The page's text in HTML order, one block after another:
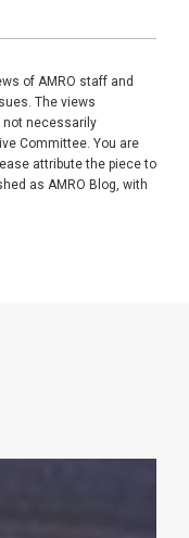
of AMRO staff and
The views
not necessarily
Committee. You are
attribute the piece to
as AMRO Blog, with